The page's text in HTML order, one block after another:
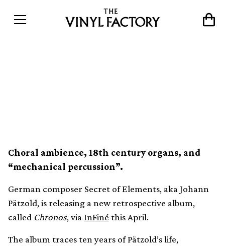
Choral ambience, 18th century organs, and
“mechanical percussion”.
German composer Secret of Elements, aka Johann
Pätzold, is releasing a new retrospective album,
called Chronos, via InFiné this April.
The album traces ten years of Pätzold’s life,